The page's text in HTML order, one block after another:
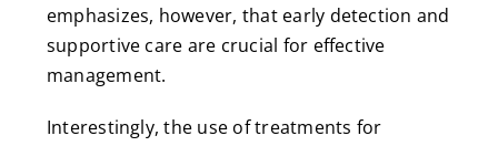
emphasizes, however, that early detection and
supportive care are crucial for effective
management.
Interestingly, the use of treatments for